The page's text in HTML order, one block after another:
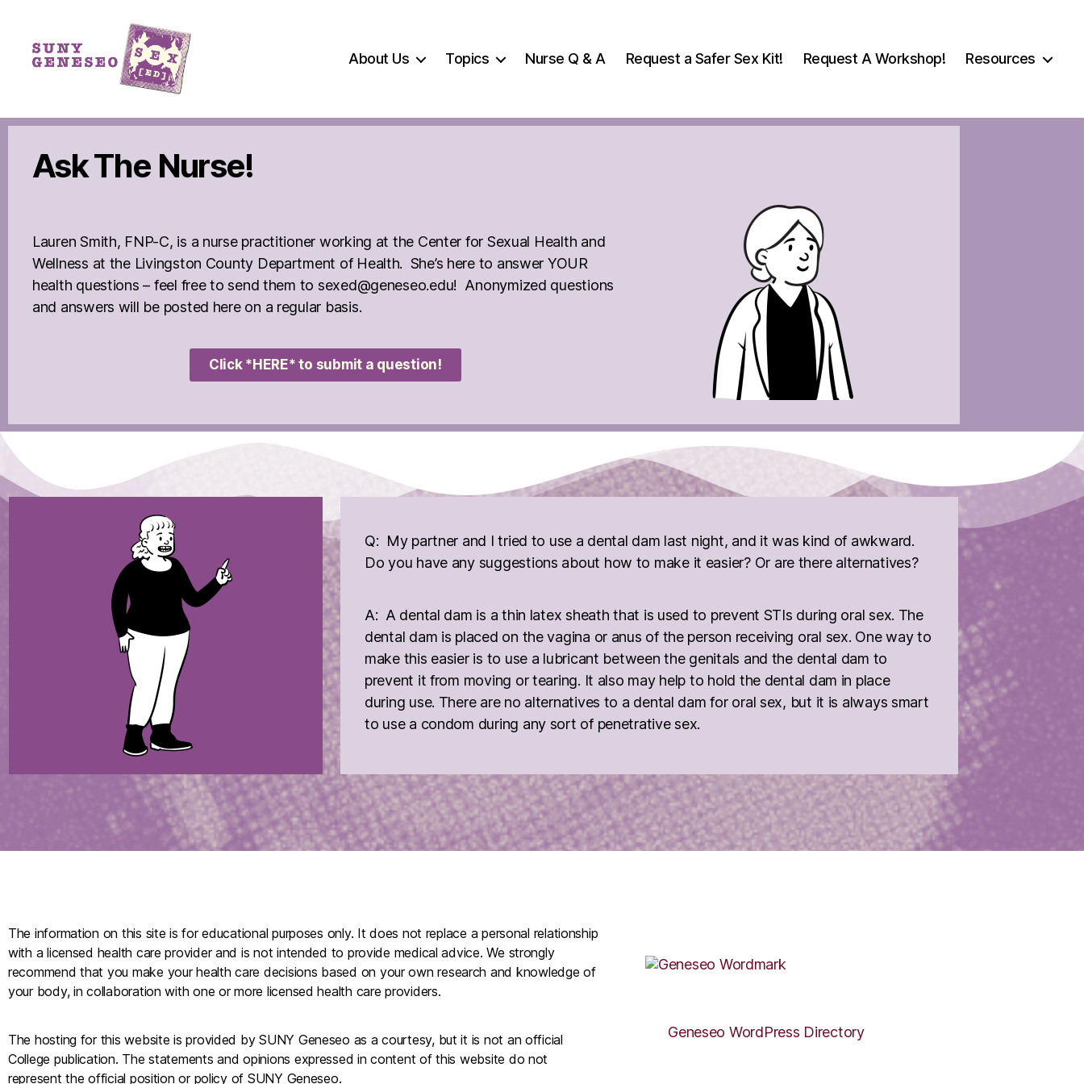
About Us Topics Nurse Q & A Request a Safer Sex Kit! Request A Workshop! Resources
Ask The Nurse!
Lauren Smith, FNP-C, is a nurse practitioner working at the Center for Sexual Health and
Wellness at the Livingston County Department of Health. She’s here to answer YOUR
health questions – feel free to send them to sexed@geneseo.edu! Anonymized questions
and answers will be posted here on a regular basis.
Click *HERE* to submit a question!
Q: My partner and I tried to use a dental dam last night, and it was kind of awkward.
Do you have any suggestions about how to make it easier? Or are there alternatives?
A: A dental dam is a thin latex sheath that is used to prevent STIs during oral sex. The
dental dam is placed on the vagina or anus of the person receiving oral sex. One way to
make this easier is to use a lubricant between the genitals and the dental dam to
prevent it from moving or tearing. It also may help to hold the dental dam in place
during use. There are no alternatives to a dental dam for oral sex, but it is always smart
to use a condom during any sort of penetrative sex.
The information on this site is for educational purposes only. It does not replace a personal relationship
with a licensed health care provider and is not intended to provide medical advice. We strongly
recommend that you make your health care decisions based on your own research and knowledge of
your body, in collaboration with one or more licensed health care providers.
The hosting for this website is provided by SUNY Geneseo as a courtesy, but it is not an official
College publication. The statements and opinions expressed in content of this website do not
represent the official position or policy of SUNY Geneseo.
Geneseo WordPress Directory